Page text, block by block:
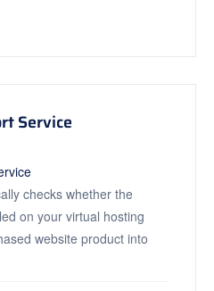
Service
checks whether the
on your virtual hosting
website product into